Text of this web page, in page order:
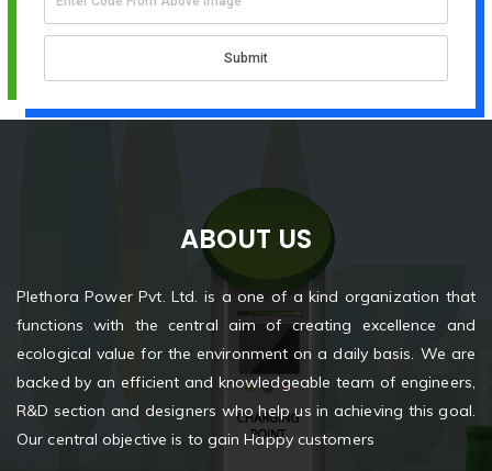
ABOUT US
Plethora Power Pvt. Ltd. is a one of a kind organization that
functions with the central aim of creating excellence and
ecological value for the environment on a daily basis. We are
backed by an efficient and knowledgeable team of engineers,
R&D section and designers who help us in achieving this goal.
Our central objective is to gain Happy customers